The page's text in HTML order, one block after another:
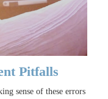
Pitfalls
sense of these errors